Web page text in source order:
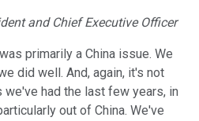
and Chief Executive Officer
primarily a China issue. We
did well. And, again, it's not
had the last few years, in
out of China. We've